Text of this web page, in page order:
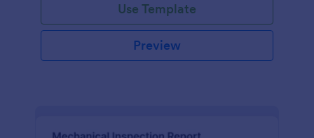
Use Template
Preview